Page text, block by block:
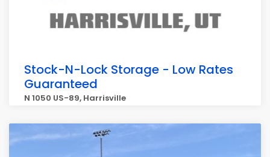
Stock-N-Lock Storage - Low Rates
Guaranteed
N 1050 US-89, Harrisville